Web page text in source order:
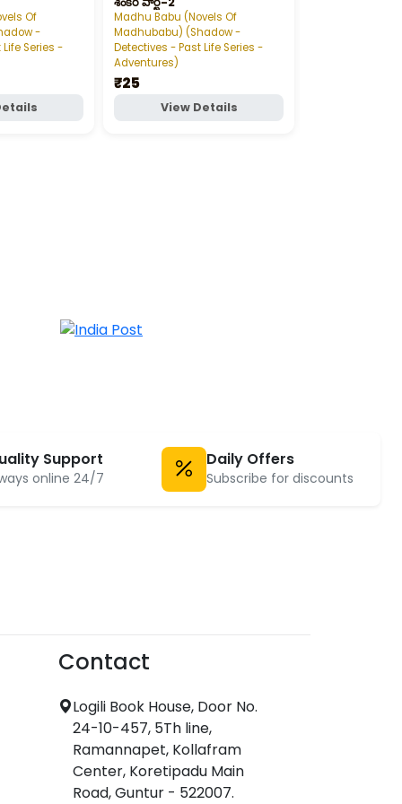
Of
-
Series -
Madhu Babu (Novels Of
Madhubabu) (Shadow -
Detectives - Past Life Series -
Adventures)
₹25
View Details
Support
online 24/7
Daily Offers
Subscribe for discounts
Contact
Logili Book House, Door No.
24-10-457, 5Th line,
Ramannapet, Kollafram
Center, Koretipadu Main
Road, Guntur - 522007.